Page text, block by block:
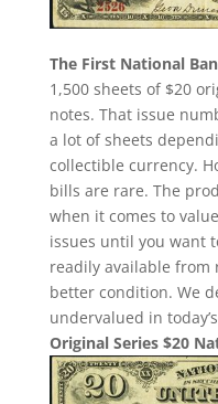
The First National
1,500 sheets of $20
notes. That issue
a lot of sheets
collectible currency.
bills are rare. The
when it comes to
issues until you want
readily available from
better condition. We
undervalued in
Original Series $20